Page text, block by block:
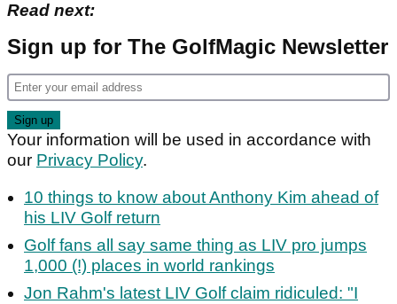
Read next:
Sign up for The GolfMagic Newsletter
Your information will be used in accordance with
our Privacy Policy.
10 things to know about Anthony Kim ahead of
his LIV Golf return
Golf fans all say same thing as LIV pro jumps
1,000 (!) places in world rankings
Jon Rahm's latest LIV Golf claim ridiculed: "I